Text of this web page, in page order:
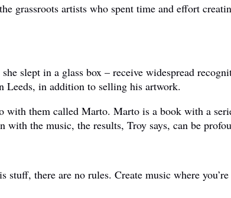
grassroots artists who spent time and effort
slept in a glass box – receive widespread
Leeds, in addition to selling his artwork.
them called Marto. Marto is a book with a
with the music, the results, Troy says, can be
there are no rules. Create music where